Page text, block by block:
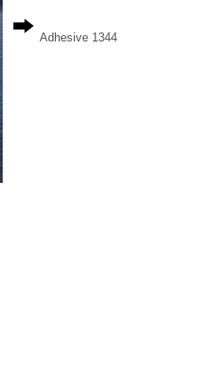
Adhesive 1344